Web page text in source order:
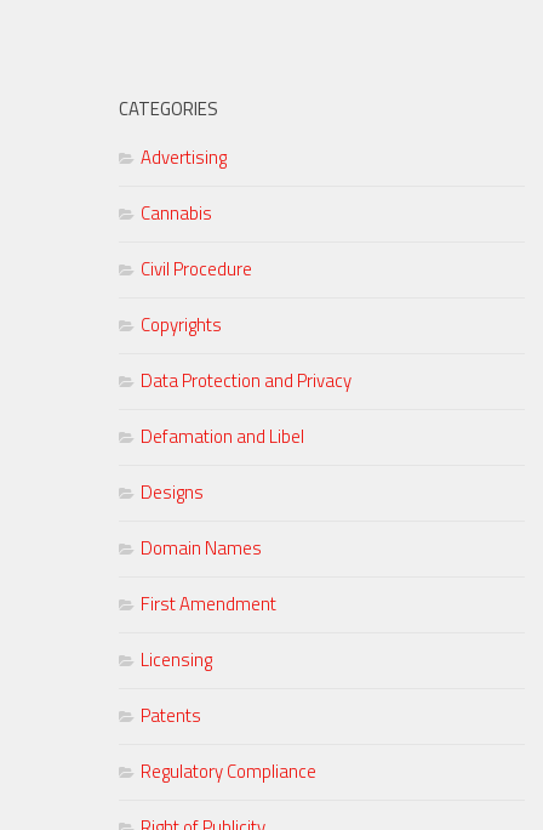
CATEGORIES
Advertising
Cannabis
Civil Procedure
Copyrights
Data Protection and Privacy
Defamation and Libel
Designs
Domain Names
First Amendment
Licensing
Patents
Regulatory Compliance